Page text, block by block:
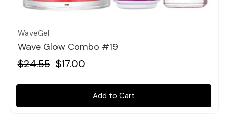
Quick view
WaveGel
Wave Glow Combo #19
$24.55 $17.00
Add to Cart